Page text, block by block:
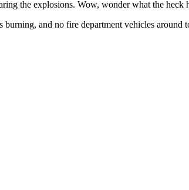
the explosions. Wow, wonder what the heck
and no fire department vehicles around